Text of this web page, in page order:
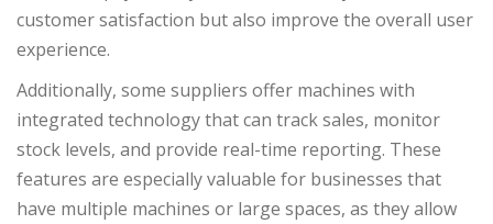
customer satisfaction but also improve the overall user
experience.
Additionally, some suppliers offer machines with
integrated technology that can track sales, monitor
stock levels, and provide real-time reporting. These
features are especially valuable for businesses that
have multiple machines or large spaces, as they allow